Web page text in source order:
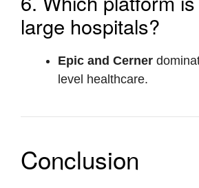
large hospitals?
Epic and Cerner
level healthcare.
Conclusion